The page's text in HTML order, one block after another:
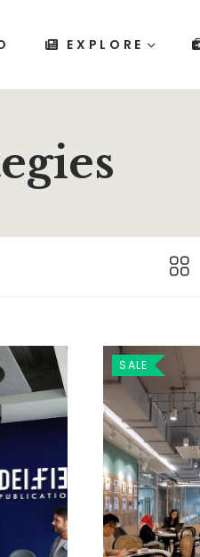
EXPLORE
SALE